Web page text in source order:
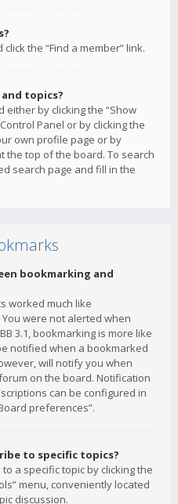
the “Find a member” link.
topics?
by clicking the “Show
Panel or by clicking the
own profile page or by
the top of the board. To search
search page and fill in the
bookmarking and
worked much like
were not alerted when
3.1, bookmarking is more like
notified when a bookmarked
will notify you when
on the board. Notification
can be configured in
preferences”.
to specific topics?
a specific topic by clicking the
menu, conveniently located
discussion.